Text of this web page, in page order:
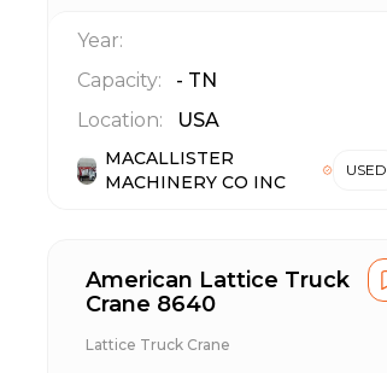
Year:
Capacity:
- TN
Location:
USA
MACALLISTER
MACHINERY CO INC
USED
American Lattice Truck
Crane 8640
Lattice Truck Crane